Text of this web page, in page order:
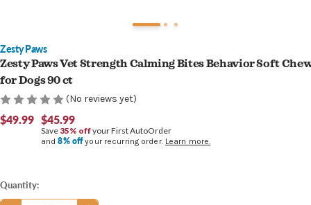
Zesty Paws
Zesty Paws Vet Strength Calming Bites Behavior Soft
for Dogs 90 ct
(No reviews yet)
$49.99 $45.99
Save 35% offyour First AutoOrder
and8% offyour recurring order. Learn more.
Current
Stock:
Quantity: